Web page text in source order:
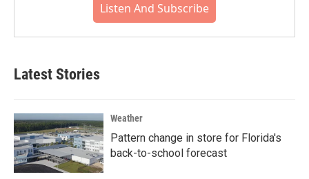
Listen And Subscribe
Latest Stories
Weather
Pattern change in store for Florida's
back-to-school forecast